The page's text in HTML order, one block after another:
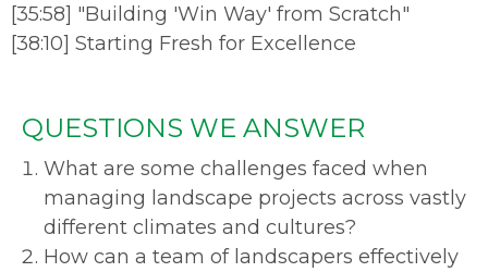
[35:58] "Building 'Win Way' from Scratch"
[38:10] Starting Fresh for Excellence
QUESTIONS WE ANSWER
What are some challenges faced when
managing landscape projects across vastly
different climates and cultures?
How can a team of landscapers effectively